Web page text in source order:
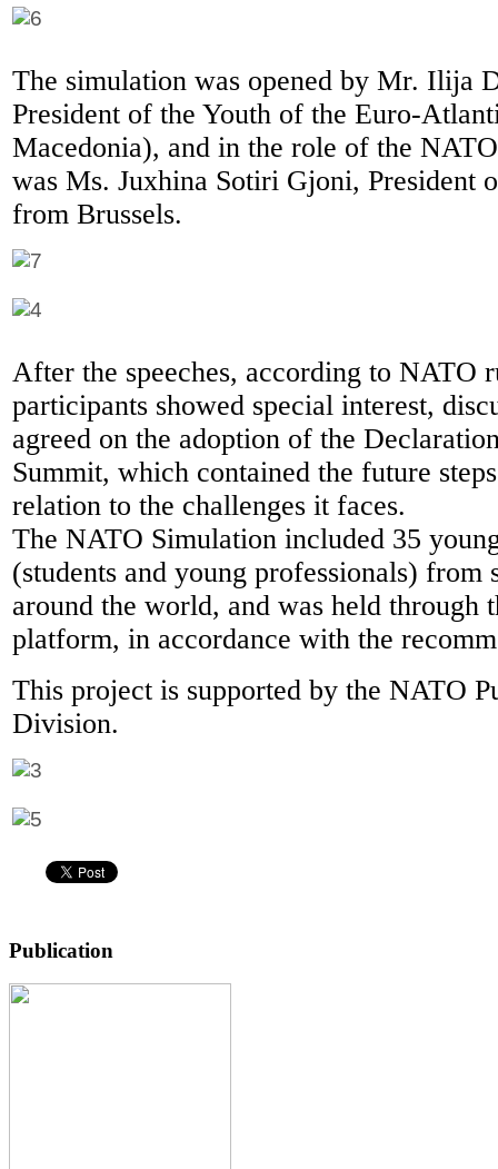
The simulation was opened by Mr. Ilija
President of the Youth of the Euro-
Macedonia), and in the role of the
was Ms. Juxhina Sotiri Gjoni, President
from Brussels.
After the speeches, according to NATO
participants showed special interest,
agreed on the adoption of the
Summit, which contained the future
relation to the challenges it faces.
The NATO Simulation included 35
(students and young professionals) from
around the world, and was held through
platform, in accordance with the
This project is supported by the NATO
Division.
Publication